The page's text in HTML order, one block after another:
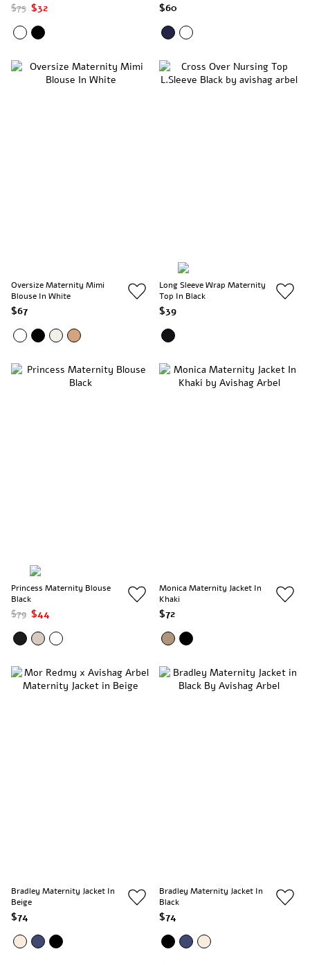
$75 $32 $60
Oversize Maternity Mimi
Blouse In White
$67
Long Sleeve Wrap Maternity
Top In Black
$39
Princess Maternity Blouse
Black
$79 $44
Monica Maternity Jacket In
Khaki
$72
Bradley Maternity Jacket In
Beige
$74
Bradley Maternity Jacket In
Black
$74